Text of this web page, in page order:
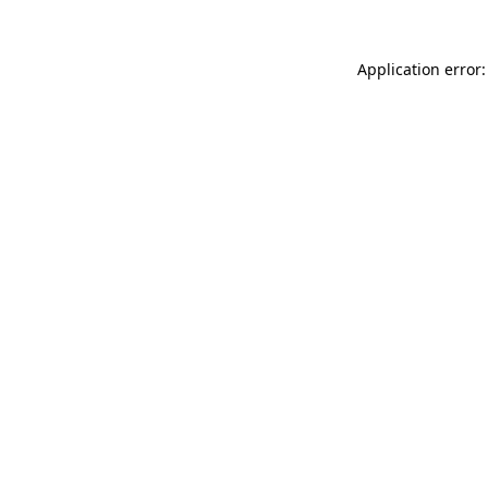
Application